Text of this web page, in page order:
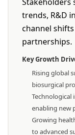
trends, R&D
channel
partnerships.
Key Growth
Rising global
biosurgical
enabling new
Growing
to advanced